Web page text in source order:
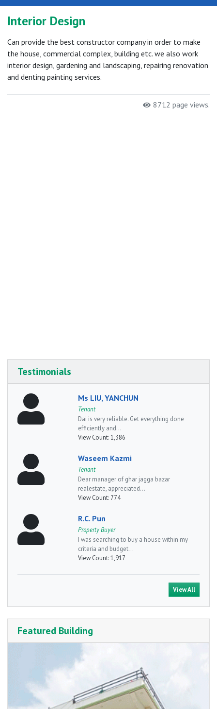
Interior Design
Can provide the best constructor company in order to make
the house, commercial complex, building etc. we also work
interior design, gardening and landscaping, repairing renovation
and denting painting services.
8712 page views.
Testimonials
Ms LIU, YANCHUN
Tenant
Dai is very reliable. Get everything done
efficiently and...
View Count:1,386
Waseem Kazmi
Tenant
Dear manager of ghar jagga bazar
realestate, appreciated...
View Count: 774
R.C. Pun
Property Buyer
I was searching to buy a house within my
criteria and budget...
View Count:1,917
View All
Featured Building